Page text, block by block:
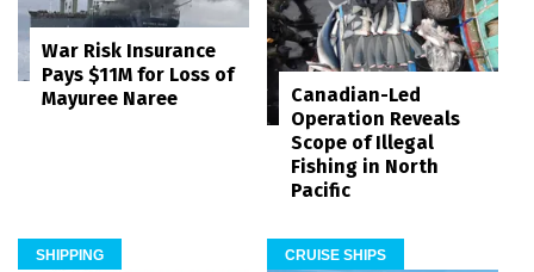
War Risk Insurance
Pays $11M for Loss of
Mayuree Naree
Canadian-Led
Operation Reveals
Scope of Illegal
Fishing in North
Pacific
SHIPPING CRUISE SHIPS